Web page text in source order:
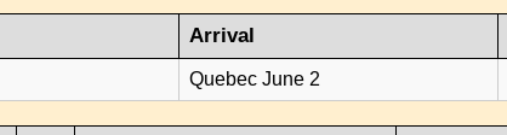
Arrival
Quebec June 2